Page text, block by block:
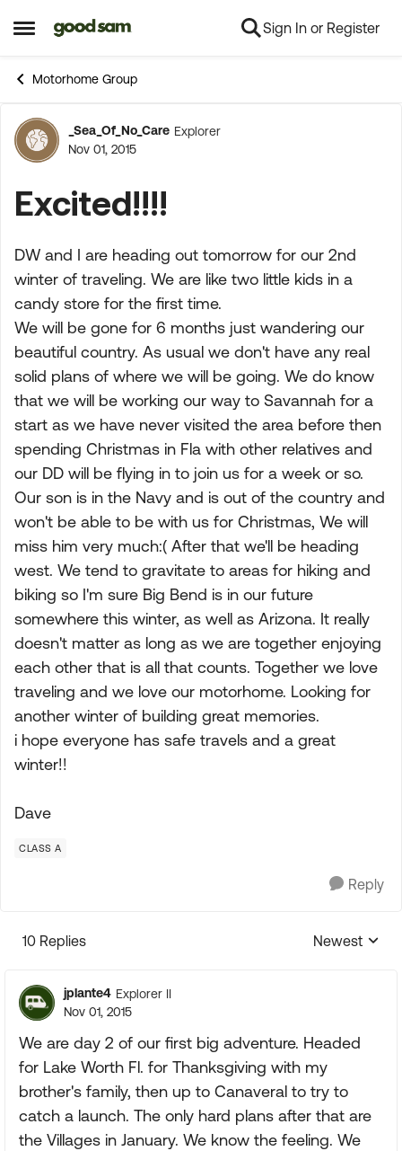
Open Side Menu
Skip to content Sign In or Register
Motorhome Group
Forum Discussion
_Sea_Of_No_Care Explorer
Nov 01, 2015
Excited!!!!
DW and I are heading out tomorrow for our 2nd
winter of traveling. We are like two little kids in a
candy store for the first time.
We will be gone for 6 months just wandering our
beautiful country. As usual we don't have any real
solid plans of where we will be going. We do know
that we will be working our way to Savannah for a
start as we have never visited the area before then
spending Christmas in Fla with other relatives and
our DD will be flying in to join us for a week or so.
Our son is in the Navy and is out of the country and
won't be able to be with us for Christmas, We will
miss him very much:( After that we'll be heading
west. We tend to gravitate to areas for hiking and
biking so I'm sure Big Bend is in our future
somewhere this winter, as well as Arizona. It really
doesn't matter as long as we are together enjoying
each other that is all that counts. Together we love
traveling and we love our motorhome. Looking for
another winter of building great memories.
i hope everyone has safe travels and a great
winter!!
Dave
CLASS A
Reply
10 Replies
Replies
Newest
jplante4 Explorer II
Nov 01, 2015
We are day 2 of our first big adventure. Headed
for Lake Worth Fl. for Thanksgiving with my
brother's family, then up to Canaveral to try to
catch a launch. The only hard plans after that are
the Villages in January. We know the feeling. We